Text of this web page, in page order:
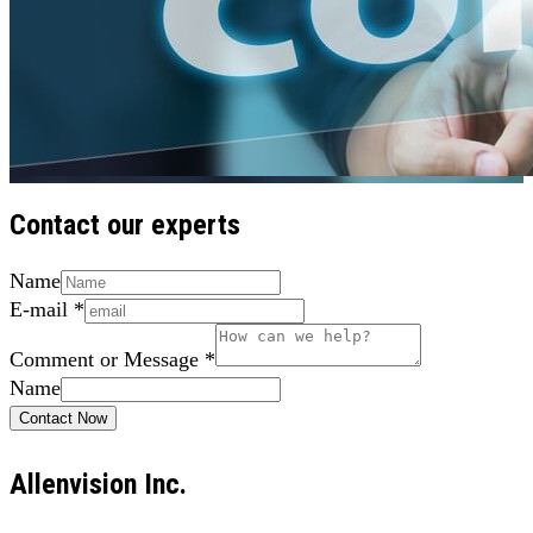
Contact our experts
Name
E-mail *
Comment or Message *
Name
Contact Now
Allenvision Inc.